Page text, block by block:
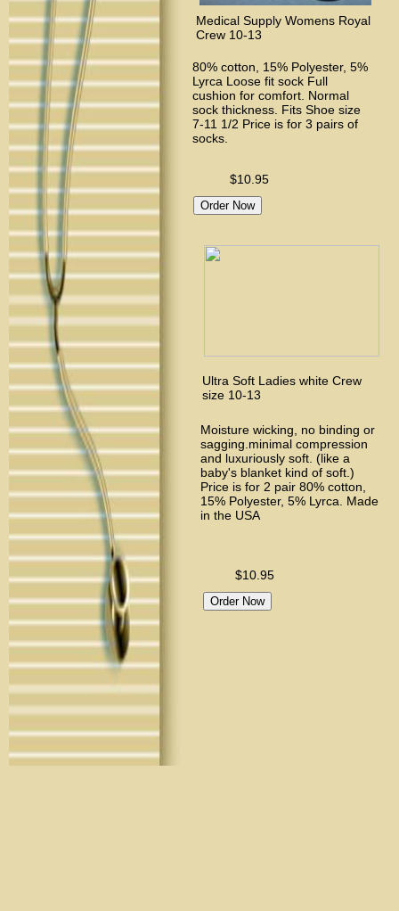
Medical Supply Womens Royal
Crew 10-13
80% cotton, 15% Polyester, 5%
Lyrca Loose fit sock Full
cushion for comfort. Normal
sock thickness. Fits Shoe size
7-11 1/2 Price is for 3 pairs of
socks.
$10.95
Ultra Soft Ladies white Crew
size 10-13
Moisture wicking, no binding or
sagging.minimal compression
and luxuriously soft. (like a
baby's blanket kind of soft.)
Price is for 2 pair 80% cotton,
15% Polyester, 5% Lyrca. Made
in the USA
$10.95